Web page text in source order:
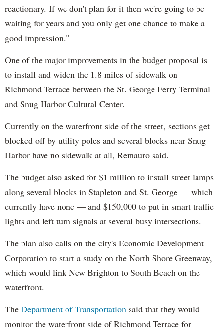
reactionary. If we don't plan for it then we're going to be
waiting for years and you only get one chance to make a
good impression."
One of the major improvements in the budget proposal is
to install and widen the 1.8 miles of sidewalk on
Richmond Terrace between the St. George Ferry Terminal
and Snug Harbor Cultural Center.
Currently on the waterfront side of the street, sections get
blocked off by utility poles and several blocks near Snug
Harbor have no sidewalk at all, Remauro said.
The budget also asked for $1 million to install street lamps
along several blocks in Stapleton and St. George — which
currently have none — and $150,000 to put in smart traffic
lights and left turn signals at several busy intersections.
The plan also calls on the city's Economic Development
Corporation to start a study on the North Shore Greenway,
which would link New Brighton to South Beach on the
waterfront.
The Department of Transportation said that they would
monitor the waterfront side of Richmond Terrace for